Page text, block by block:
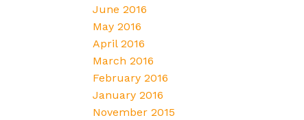
June 2016
May 2016
April 2016
March 2016
February 2016
January 2016
November 2015